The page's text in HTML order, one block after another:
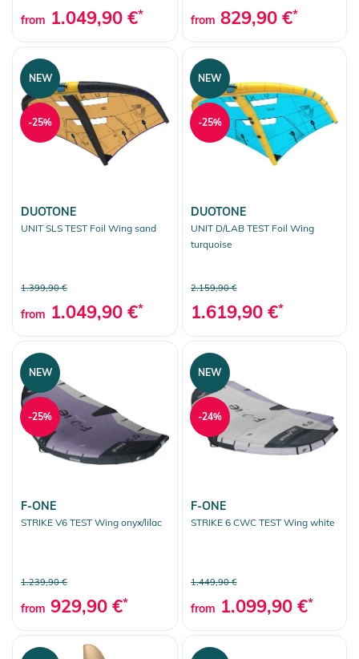
from 1.049,90 €* from 829,90 €*
DUOTONE
UNIT SLS TEST Foil Wing sand
1.399,90 €
from 1.049,90 €*
NEW
-25%
DUOTONE
UNIT D/LAB TEST Foil Wing
turquoise
2.159,90 €
1.619,90 €*
NEW
-25%
F-ONE
STRIKE V6 TEST Wing onyx/lilac
1.239,90 €
from 929,90 €*
NEW
-25%
F-ONE
STRIKE 6 CWC TEST Wing white
1.449,90 €
from 1.099,90 €*
NEW
-24%